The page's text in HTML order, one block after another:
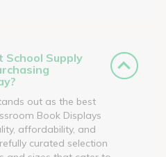
School Supply
out as the best
Book Displays
affordability, and
curated selection